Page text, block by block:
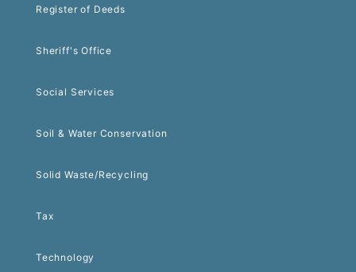
Register of Deeds
Sheriff's Office
Social Services
Soil & Water Conservation
Solid Waste/Recycling
Tax
Technology